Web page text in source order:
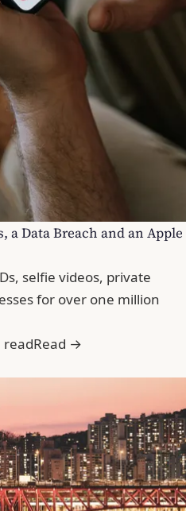
a Data Breach and an Apple
selfie videos, private
for over one million
readRead →